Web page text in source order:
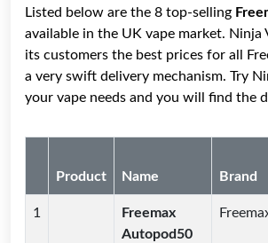
Listed below are the 8 top-selling
available in the UK vape market. Ninja
its customers the best prices for all
a very swift delivery mechanism. Try
your vape needs and you will find the
Product Name Brand
1
Freemax
Autopod50